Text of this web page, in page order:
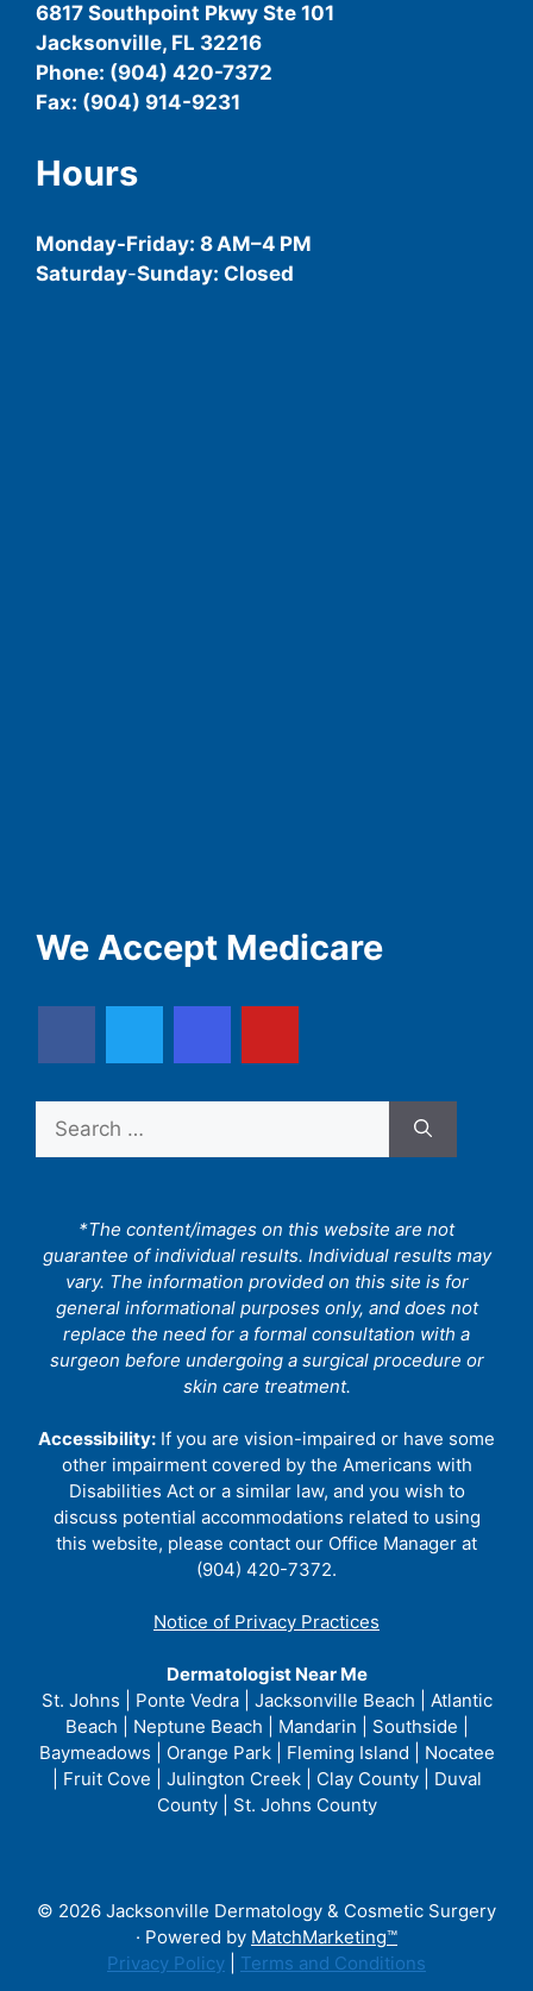
6817 Southpoint Pkwy Ste 101
Jacksonville, FL 32216
Phone: (904) 420-7372
Fax: (904) 914-9231
Hours
Monday-Friday: 8 AM–4 PM
Saturday-Sunday: Closed
We Accept Medicare
Search
for:
*The content/images on this website are not
guarantee of individual results. Individual results may
vary. The information provided on this site is for
general informational purposes only, and does not
replace the need for a formal consultation with a
surgeon before undergoing a surgical procedure or
skin care treatment.
Accessibility: If you are vision-impaired or have some
other impairment covered by the Americans with
Disabilities Act or a similar law, and you wish to
discuss potential accommodations related to using
this website, please contact our Office Manager at
(904) 420-7372.
Notice of Privacy Practices
Dermatologist Near Me
St. Johns | Ponte Vedra | Jacksonville Beach | Atlantic
Beach | Neptune Beach | Mandarin | Southside |
Baymeadows | Orange Park | Fleming Island | Nocatee
| Fruit Cove | Julington Creek | Clay County | Duval
County | St. Johns County
© 2026 Jacksonville Dermatology & Cosmetic Surgery
· Powered by MatchMarketing™
Privacy Policy
Terms and Conditions